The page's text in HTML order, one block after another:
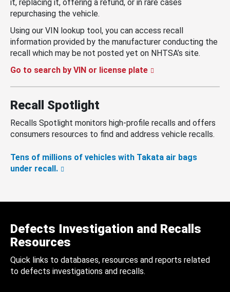
it, replacing it, offering a refund, or in rare cases
repurchasing the vehicle.
Using our VIN lookup tool, you can access recall
information provided by the manufacturer conducting the
recall which may be not posted yet on NHTSA’s site.
Go to search by VIN or license plate
Recall Spotlight
Recalls Spotlight monitors high-profile recalls and offers
consumers resources to find and address vehicle recalls.
Tens of millions of vehicles with Takata air bags
under recall.
Defects Investigation and Recalls
Resources
Quick links to databases, resources and reports related
to defects investigations and recalls.